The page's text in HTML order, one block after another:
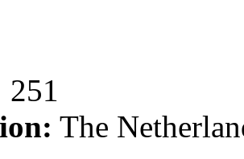
251
The